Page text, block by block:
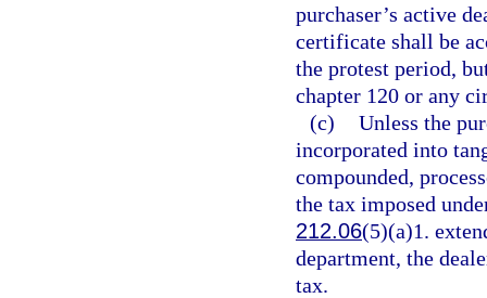
purchaser’s active
certificate shall be
the protest period,
chapter 120 or any
(c) Unless the
incorporated into
compounded,
the tax imposed
212.06(5)(a)1.
department, the
tax.